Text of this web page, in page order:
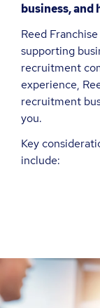
business, and
Reed
supporting
recruitment
experience,
recruitment
you.
Key
include: